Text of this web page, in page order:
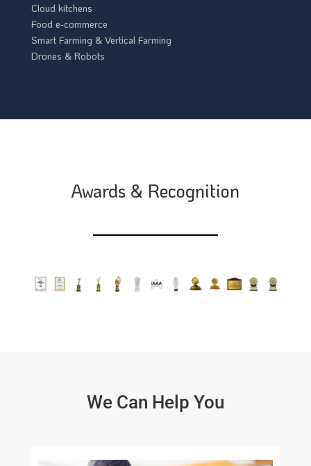
Cloud kitchens
Food e-commerce
Smart Farming & Vertical Farming
Drones & Robots
Awards & Recognition
We Can Help You